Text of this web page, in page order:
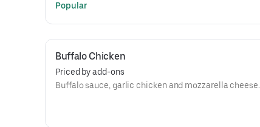
Popular
Buffalo Chicken
Priced by add-ons
Buffalo sauce, garlic chicken and mozzarella cheese.